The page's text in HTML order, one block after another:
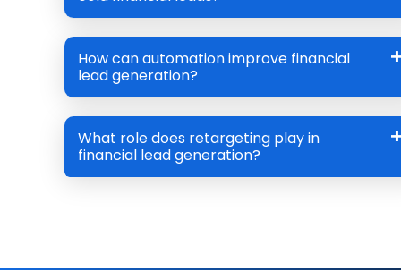
How can automation improve financial
lead generation?
What role does retargeting play in
financial lead generation?